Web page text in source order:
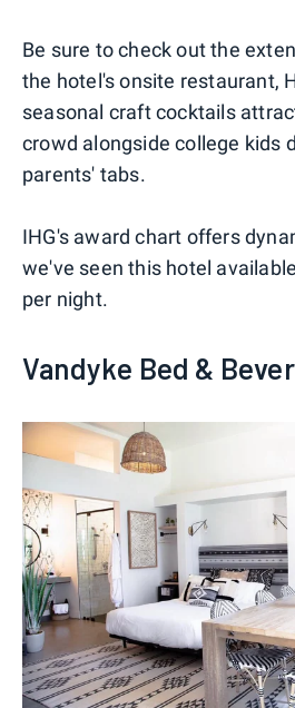
Be sure to check out the
the hotel's onsite restaurant,
seasonal craft cocktails
crowd alongside college kids
parents' tabs.
IHG's award chart offers
we've seen this hotel
per night.
Vandyke Bed &